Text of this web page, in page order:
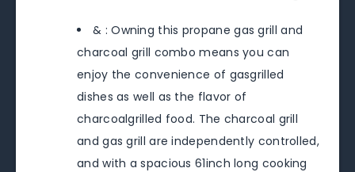
& : Owning this propane gas grill and
charcoal grill combo means you can
enjoy the convenience of gasgrilled
dishes as well as the flavor of
charcoalgrilled food. The charcoal grill
and gas grill are independently controlled,
and with a spacious 61inch long cooking